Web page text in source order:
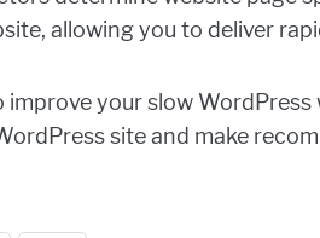
allowing you to deliver
your slow WordPress
site and make